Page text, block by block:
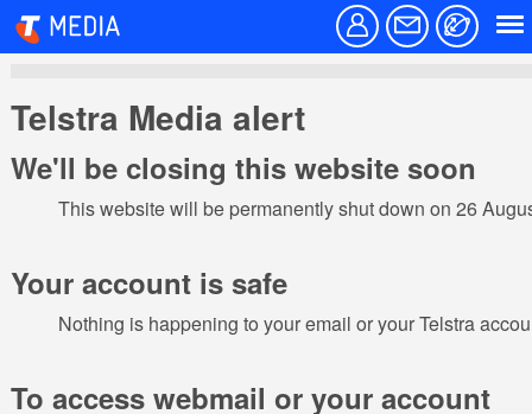
Telstra Media alert
We'll be closing this website soon
This website will be permanently shut down on 26
Your account is safe
Nothing is happening to your email or your Telstra
To access webmail or your account